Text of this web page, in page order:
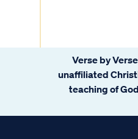
Verse by
unaffiliated
teaching of